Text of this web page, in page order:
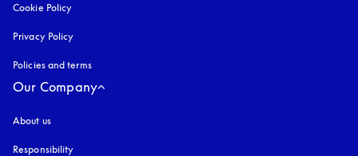
Cookie Policy
Privacy Policy
Policies and terms
Our Company
About us
Responsibility